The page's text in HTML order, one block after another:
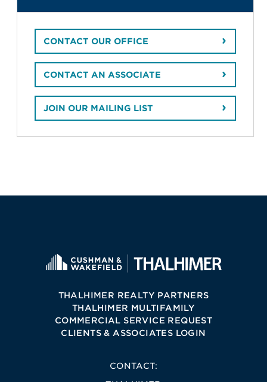
CONTACT OUR OFFICE
CONTACT AN ASSOCIATE
JOIN OUR MAILING LIST
THALHIMER REALTY PARTNERS
THALHIMER MULTIFAMILY
COMMERCIAL SERVICE REQUEST
CLIENTS & ASSOCIATES LOGIN
CONTACT: